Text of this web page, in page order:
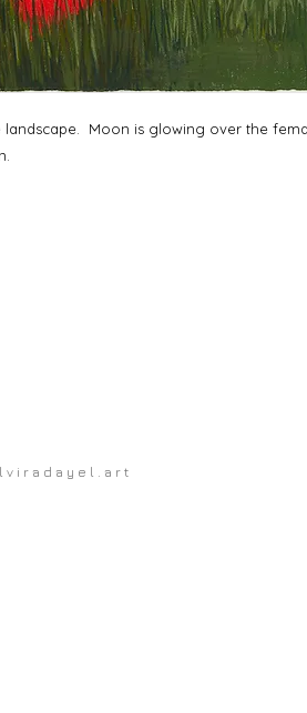
landscape. Moon is glowing over the
v i r a d a y e l . a r t